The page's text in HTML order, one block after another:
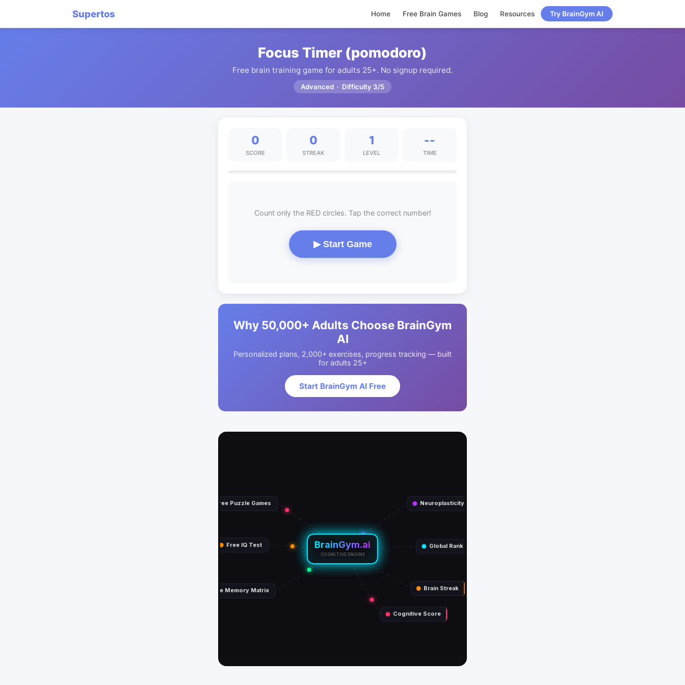
Supertos Home Free Brain Games Blog Resources Try BrainGym AI
Focus Timer (pomodoro)
Free brain training game for adults 25+. No signup required.
Advanced · Difficulty 3/5
0
SCORE
0
STREAK
1
LEVEL
--
TIME
Count only the RED circles. Tap the correct number!
▶ Start Game
Why 50,000+ Adults Choose BrainGym
AI
Personalized plans, 2,000+ exercises, progress tracking — built
for adults 25+
Start BrainGym AI Free